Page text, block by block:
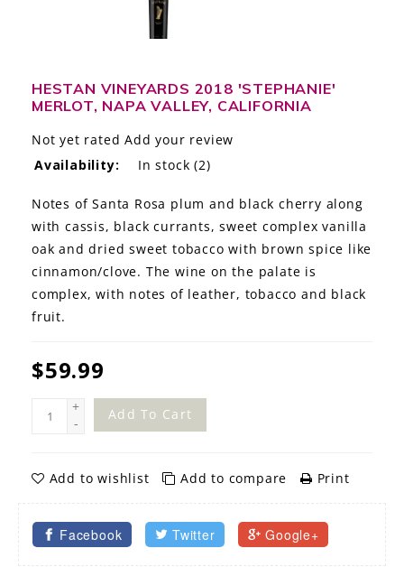
THE STORY
THE WINE WAVE REPORT
HESTAN VINEYARDS 2018 'STEPHANIE'
MERLOT, NAPA VALLEY, CALIFORNIA
Not yet rated Add your review
Availability:
In stock (2)
Notes of Santa Rosa plum and black cherry along
with cassis, black currants, sweet complex vanilla
oak and dried sweet tobacco with brown spice like
cinnamon/clove. The wine on the palate is
complex, with notes of leather, tobacco and black
fruit.
$59.99
+
-
Add To Cart
Add to wishlist Add to compare Print
Facebook Twitter Google+